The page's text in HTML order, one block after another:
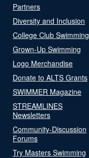
Partners
Diversity and Inclusion
College Club Swimming
Grown-Up Swimming
Logo Merchandise
Donate to ALTS Grants
SWIMMER Magazine
STREAMLINES
Newsletters
Community-Discussion
Forums
Try Masters Swimming